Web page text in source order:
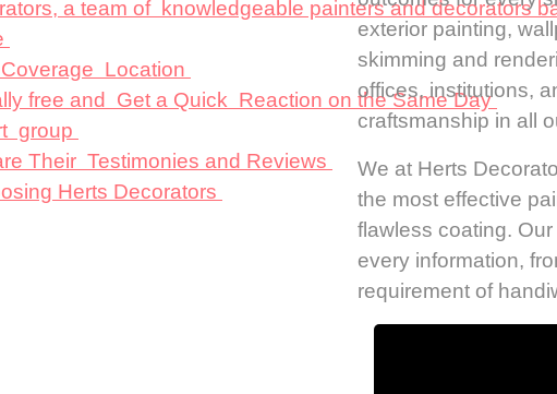
a team of knowledgeable painters and decorators
Location
free and Get a Quick Reaction on the Same Day
group
Their Testimonies and Reviews
Herts Decorators
exterior painting,
skimming and
offices, institutions,
craftsmanship in all
We at Herts
the most effective
flawless coating.
every information,
requirement of